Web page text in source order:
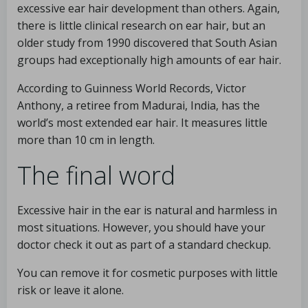
excessive ear hair development than others. Again,
there is little clinical research on ear hair, but an
older study from 1990 discovered that South Asian
groups had exceptionally high amounts of ear hair.
According to Guinness World Records, Victor
Anthony, a retiree from Madurai, India, has the
world’s most extended ear hair. It measures little
more than 10 cm in length.
The final word
Excessive hair in the ear is natural and harmless in
most situations. However, you should have your
doctor check it out as part of a standard checkup.
You can remove it for cosmetic purposes with little
risk or leave it alone.